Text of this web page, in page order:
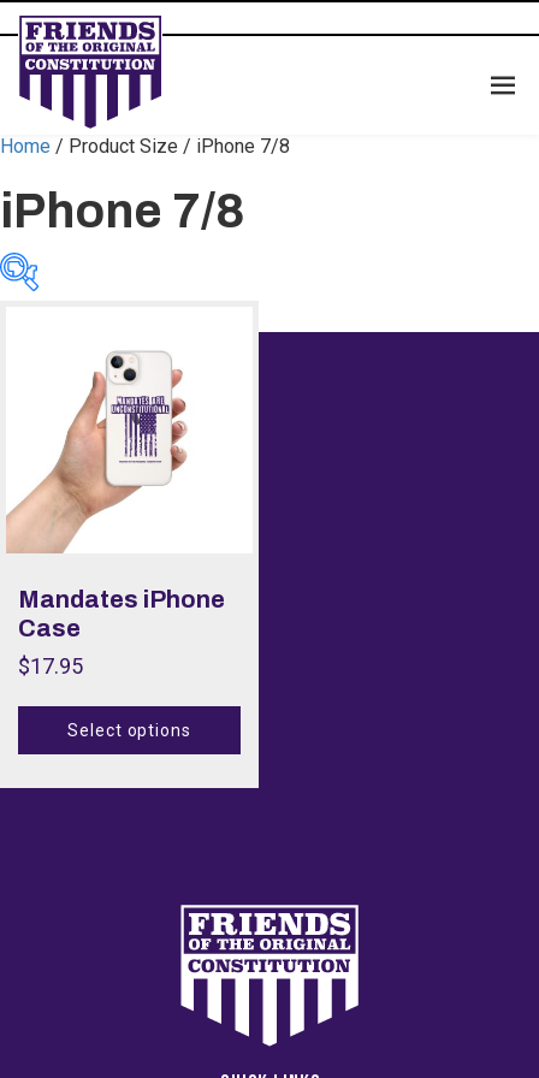
Home / Product Size / iPhone 7/8
iPhone 7/8
Categories
Categories
Color
Color
Size
Mandates iPhone
Case
$17.95
Select options